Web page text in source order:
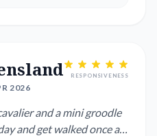
2026
RESPONSIVENESS
and a mini groodle
and get walked once a